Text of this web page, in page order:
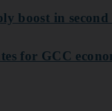
boost in
for GCC